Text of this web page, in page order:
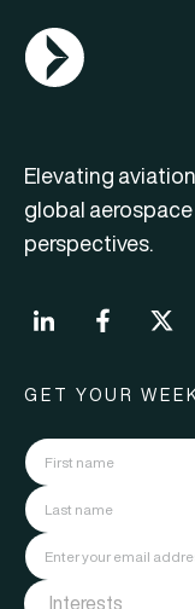
AGN Logo
Elevating
global
perspectives.
GET YOUR